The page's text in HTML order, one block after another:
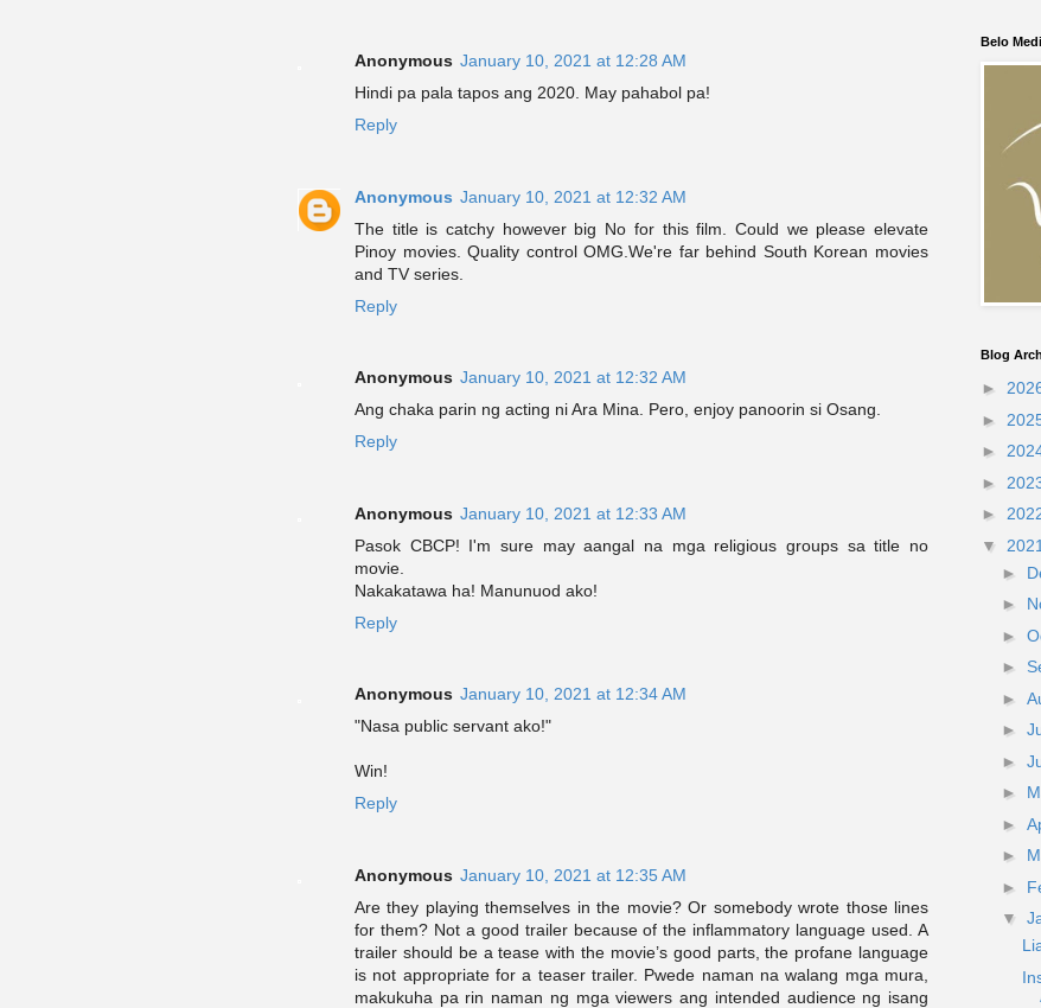
Anonymous January 10, 2021 at 12:28 AM
Hindi pa pala tapos ang 2020. May pahabol pa!
Reply
Anonymous January 10, 2021 at 12:32 AM
The title is catchy however big No for this film. Could we please elevate
Pinoy movies. Quality control OMG.We're far behind South Korean movies
and TV series.
Reply
Anonymous January 10, 2021 at 12:32 AM
Ang chaka parin ng acting ni Ara Mina. Pero, enjoy panoorin si Osang.
Reply
Anonymous January 10, 2021 at 12:33 AM
Pasok CBCP! I'm sure may aangal na mga religious groups sa title no
movie.
Nakakatawa ha! Manunuod ako!
Reply
Anonymous January 10, 2021 at 12:34 AM
"Nasa public servant ako!"
Win!
Reply
Anonymous January 10, 2021 at 12:35 AM
Are they playing themselves in the movie? Or somebody wrote those lines
for them? Not a good trailer because of the inflammatory language used. A
trailer should be a tease with the movie’s good parts, the profane language
is not appropriate for a teaser trailer. Pwede naman na walang mga mura,
makukuha pa rin naman ng mga viewers ang intended audience ng isang
Belo
Blog
►
►
►
►
►
▼ 2021
►
►
►
►
►
►
►
►
►
►
►
▼